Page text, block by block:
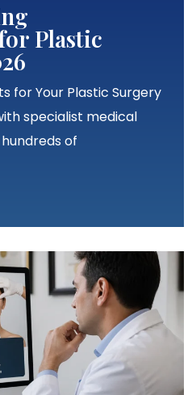
Plastic
for Your Plastic Surgery
specialist medical
of